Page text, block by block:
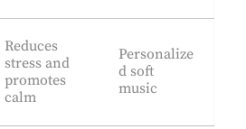
Reduces
stress and
promotes
calm
Personalize
d soft
music